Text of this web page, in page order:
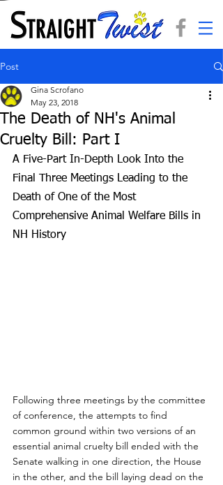
Post
The Death of NH's Animal
Cruelty Bill: Part I
Gina Scrofano
May 23, 2018
A Five-Part In-Depth Look Into the
Final Three Meetings Leading to the
Death of One of the Most
Comprehensive Animal Welfare Bills in
NH History
Following three meetings by the committee
of conference, the attempts to find
common ground within two versions of an
essential animal cruelty bill ended with the
Senate walking in one direction, the House
in the other, and the bill laying dead on the